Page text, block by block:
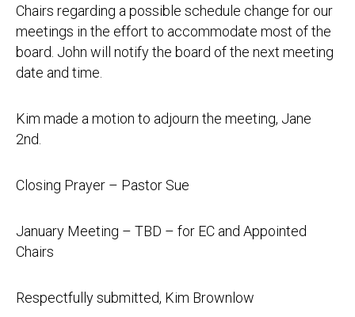
Chairs regarding a possible schedule change for our
meetings in the effort to accommodate most of the
board. John will notify the board of the next meeting
date and time.
Kim made a motion to adjourn the meeting, Jane
2nd.
Closing Prayer – Pastor Sue
January Meeting – TBD – for EC and Appointed
Chairs
Respectfully submitted, Kim Brownlow